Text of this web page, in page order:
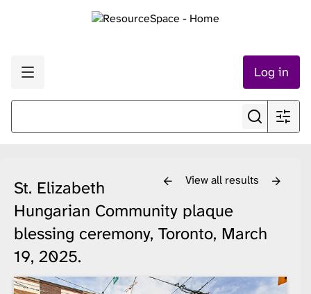
Log in
View all results
St. Elizabeth
Hungarian Community plaque
blessing ceremony, Toronto, March
19, 2025.